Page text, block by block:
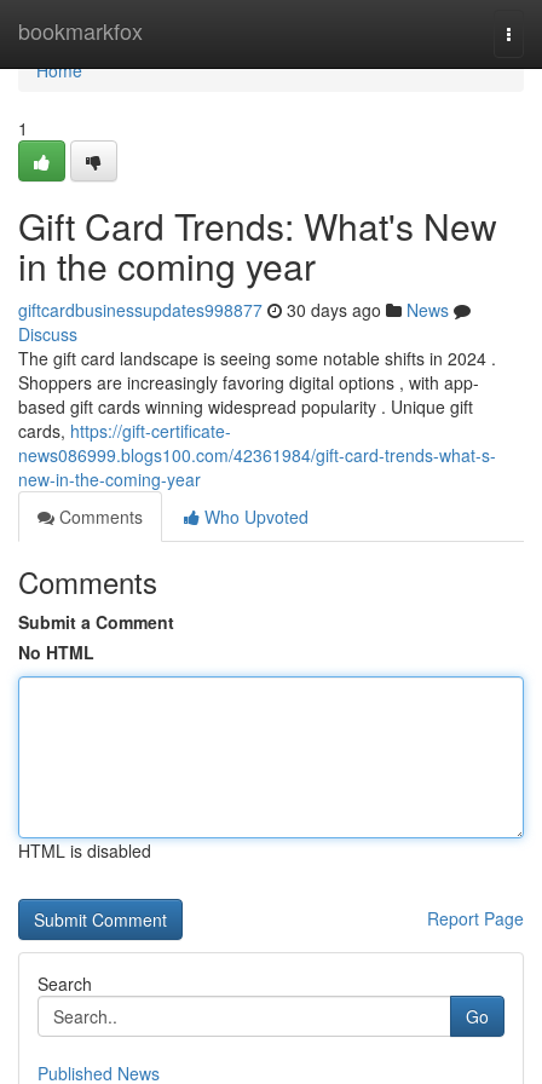
bookmarkfox
Home
Home
1
Gift Card Trends: What's New
in the coming year
giftcardbusinessupdates998877 30 days ago
News
Discuss
The gift card landscape is seeing some notable shifts in 2024 .
Shoppers are increasingly favoring digital options , with app-
based gift cards winning widespread popularity . Unique gift
cards, https://gift-certificate-
news086999.blogs100.com/42361984/gift-card-trends-what-s-
new-in-the-coming-year
Comments
Who Upvoted
Comments
Submit a Comment
No HTML
HTML is disabled
Report Page
Search
Go
Published News